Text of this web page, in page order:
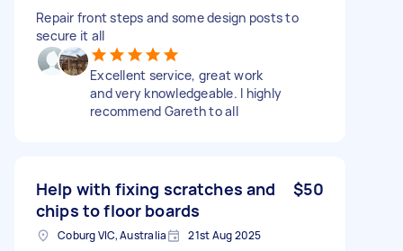
Repair front steps and some design posts to
secure it all
Excellent service, great work
and very knowledgeable. I highly
recommend Gareth to all
Help with fixing scratches and
chips to floor boards
$50
Coburg VIC, Australia 21st Aug 2025